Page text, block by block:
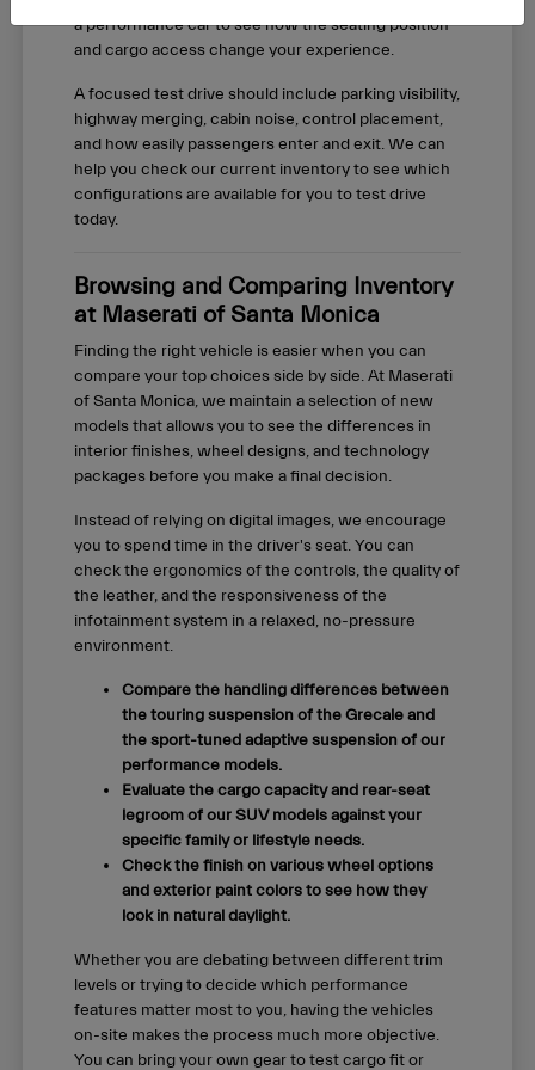
a performance car to see how the seating position
and cargo access change your experience.
A focused test drive should include parking visibility,
highway merging, cabin noise, control placement,
and how easily passengers enter and exit. We can
help you check our current inventory to see which
configurations are available for you to test drive
today.
Browsing and Comparing Inventory
at Maserati of Santa Monica
Finding the right vehicle is easier when you can
compare your top choices side by side. At Maserati
of Santa Monica, we maintain a selection of new
models that allows you to see the differences in
interior finishes, wheel designs, and technology
packages before you make a final decision.
Instead of relying on digital images, we encourage
you to spend time in the driver's seat. You can
check the ergonomics of the controls, the quality of
the leather, and the responsiveness of the
infotainment system in a relaxed, no-pressure
environment.
Compare the handling differences between
the touring suspension of the Grecale and
the sport-tuned adaptive suspension of our
performance models.
Evaluate the cargo capacity and rear-seat
legroom of our SUV models against your
specific family or lifestyle needs.
Check the finish on various wheel options
and exterior paint colors to see how they
look in natural daylight.
Whether you are debating between different trim
levels or trying to decide which performance
features matter most to you, having the vehicles
on-site makes the process much more objective.
You can bring your own gear to test cargo fit or